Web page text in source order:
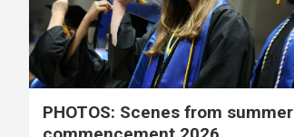
PHOTOS: Scenes from summer